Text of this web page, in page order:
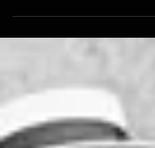
Eater They Never
The Bakunawa: The Moon
Never Taught You About